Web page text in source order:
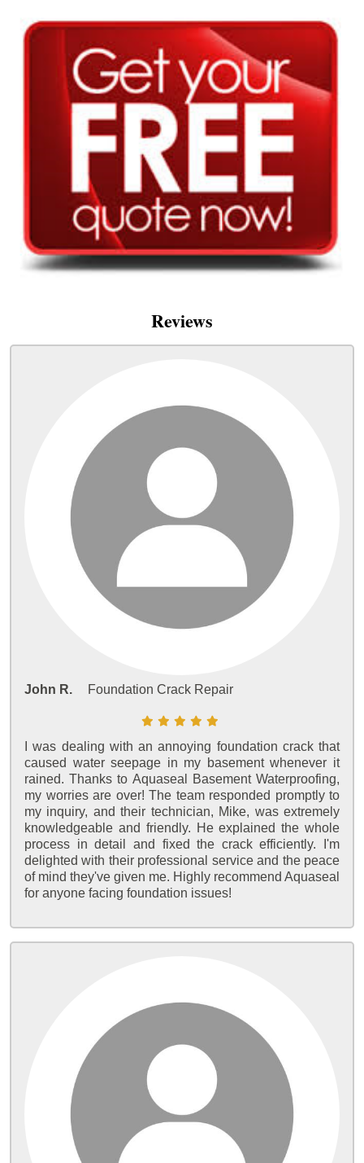
Reviews
John R. Foundation Crack Repair
I was dealing with an annoying foundation crack that
caused water seepage in my basement whenever it
rained. Thanks to Aquaseal Basement Waterproofing,
my worries are over! The team responded promptly to
my inquiry, and their technician, Mike, was extremely
knowledgeable and friendly. He explained the whole
process in detail and fixed the crack efficiently. I'm
delighted with their professional service and the peace
of mind they've given me. Highly recommend Aquaseal
for anyone facing foundation issues!